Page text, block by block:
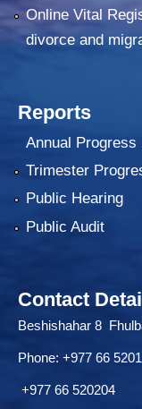
Online Vital
divorce and
Reports
Annual Progress
Trimester
Public Hearing
Public Audit
Contact
Beshishahar 8
Phone: +977 66
+977 66 520204